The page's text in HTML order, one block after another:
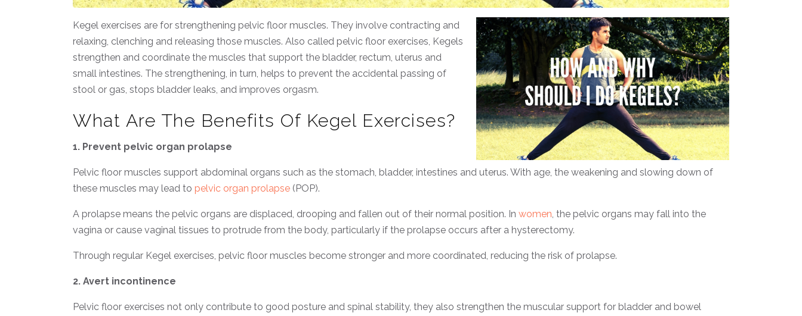
Kegel exercises are for strengthening pelvic floor muscles. They involve contracting and
relaxing, clenching and releasing those muscles. Also called pelvic floor exercises, Kegels
strengthen and coordinate the muscles that support the bladder, rectum, uterus and
small intestines. The strengthening, in turn, helps to prevent the accidental passing of
stool or gas, stops bladder leaks, and improves orgasm.
What Are The Benefits Of Kegel Exercises?
1. Prevent pelvic organ prolapse
Pelvic floor muscles support abdominal organs such as the stomach, bladder, intestines and uterus. With age, the weakening and slowing down of
these muscles may lead to pelvic organ prolapse (POP).
A prolapse means the pelvic organs are displaced, drooping and fallen out of their normal position. In women , the pelvic organs may fall into the
vagina or cause vaginal tissues to protrude from the body, particularly if the prolapse occurs after a hysterectomy.
Through regular Kegel exercises, pelvic floor muscles become stronger and more coordinated, reducing the risk of prolapse.
2. Avert incontinence
Pelvic floor exercises not only contribute to good posture and spinal stability, they also strengthen the muscular support for bladder and bowel